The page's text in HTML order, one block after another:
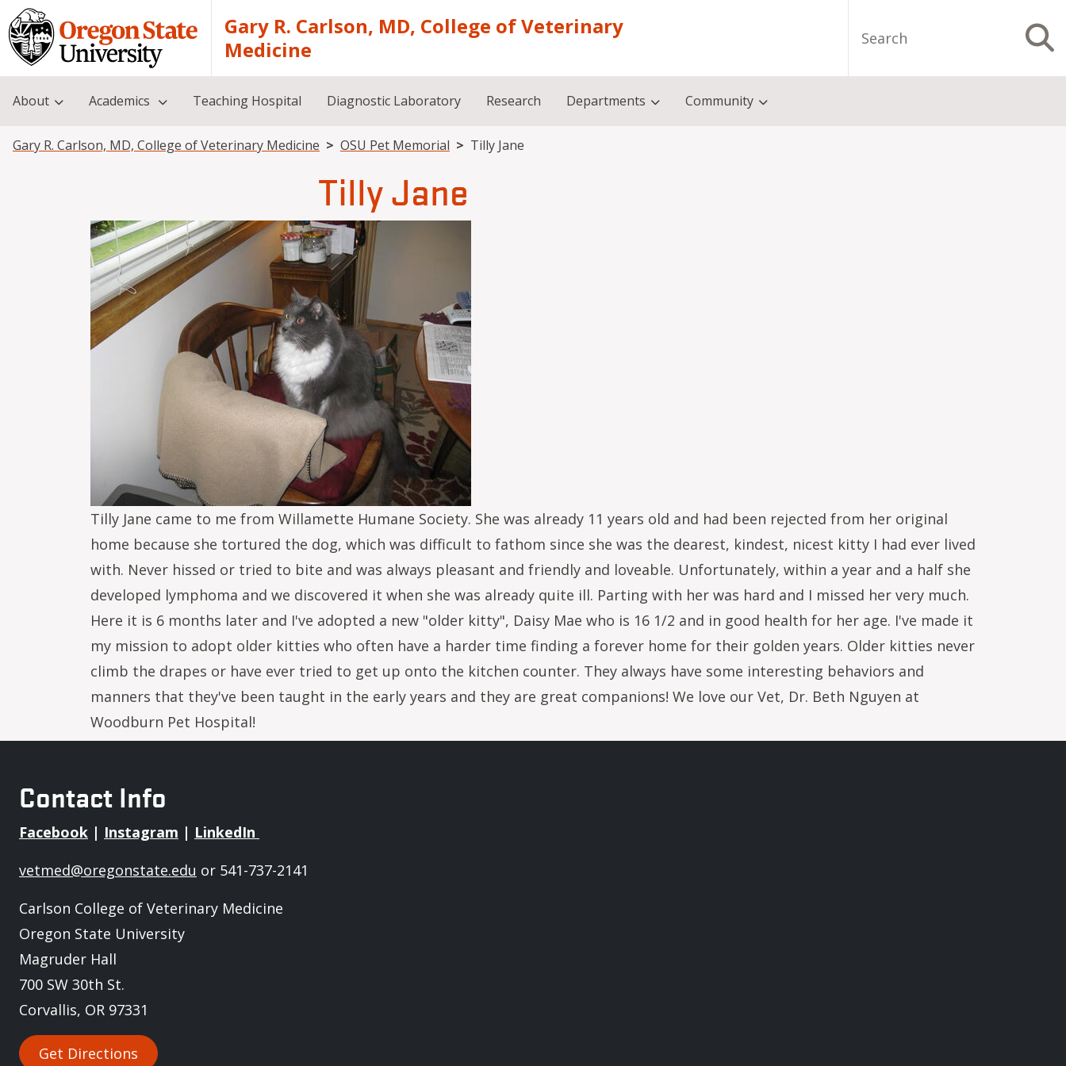
Skip to main content
Gary R. Carlson, MD, College of Veterinary
Medicine
About Academics Teaching Hospital Diagnostic Laboratory Research Departments Community
Breadcrumb
Gary R. Carlson, MD, College of Veterinary Medicine OSU Pet Memorial Tilly Jane
Tilly Jane
Image
Tilly Jane came to me from Willamette Humane Society. She was already 11 years old and had been rejected from her original
home because she tortured the dog, which was difficult to fathom since she was the dearest, kindest, nicest kitty I had ever lived
with. Never hissed or tried to bite and was always pleasant and friendly and loveable. Unfortunately, within a year and a half she
developed lymphoma and we discovered it when she was already quite ill. Parting with her was hard and I missed her very much.
Here it is 6 months later and I've adopted a new "older kitty", Daisy Mae who is 16 1/2 and in good health for her age. I've made it
my mission to adopt older kitties who often have a harder time finding a forever home for their golden years. Older kitties never
climb the drapes or have ever tried to get up onto the kitchen counter. They always have some interesting behaviors and
manners that they've been taught in the early years and they are great companions! We love our Vet, Dr. Beth Nguyen at
Woodburn Pet Hospital!
Contact Info
Facebook | Instagram | LinkedIn
vetmed@oregonstate.edu or 541-737-2141
Carlson College of Veterinary Medicine
Oregon State University
Magruder Hall
700 SW 30th St.
Corvallis, OR 97331
Get Directions